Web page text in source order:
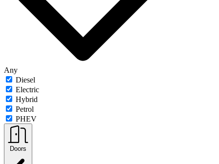
Any
Diesel
Electric
Hybrid
Petrol
PHEV
Doors